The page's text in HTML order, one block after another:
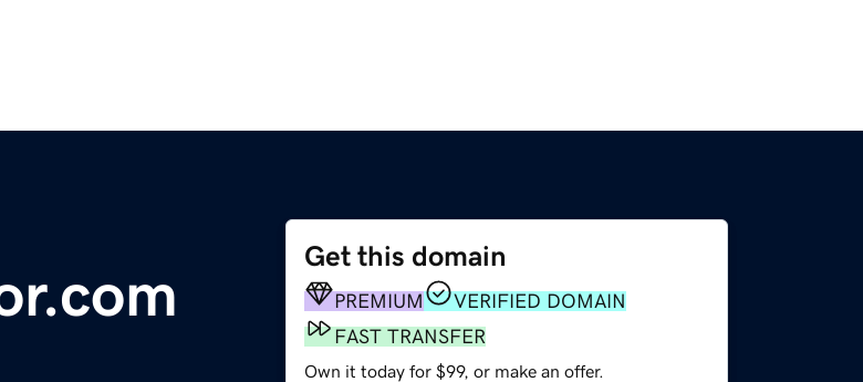
Get this domain
PREMIUM
VERIFIED DOMAIN
FAST TRANSFER
Own it today for $99, or make an offer.